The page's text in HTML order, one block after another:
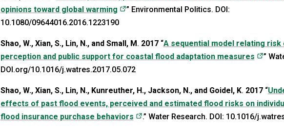
opinions toward global warming
(opens in a new tab)
” Environmental Politics. DOI:
10.1080/09644016.2016.1223190
Shao, W., Xian, S., Lin, N., and Small, M . 2017“A sequential model relating risk
perception and public support for coastal flood adaptation measures
”
DOI.org/10.1016/j.watres.2017.05.072
Shao, W., Xian, S., Lin, N., Kunreuther, H., Jackson, N., and Goidel, K. 2017“
effects of past flood events, perceived and estimated flood risks on
flood insurance purchase behaviors
(opens in a new tab)
.” Water Research. DOI: 10.1016/